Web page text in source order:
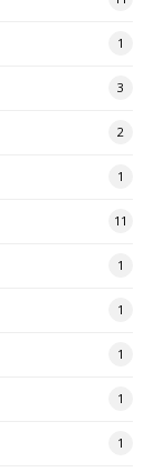
1
3
2
1
11
1
1
1
1
1